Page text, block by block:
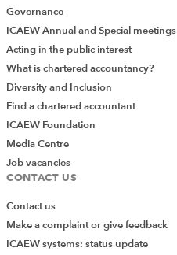
Governance
ICAEW Annual and Special meetings
Acting in the public interest
What is chartered accountancy?
Diversity and Inclusion
Find a chartered accountant
ICAEW Foundation
Media Centre
Job vacancies
CONTACT US
Contact us
Make a complaint or give feedback
ICAEW systems: status update